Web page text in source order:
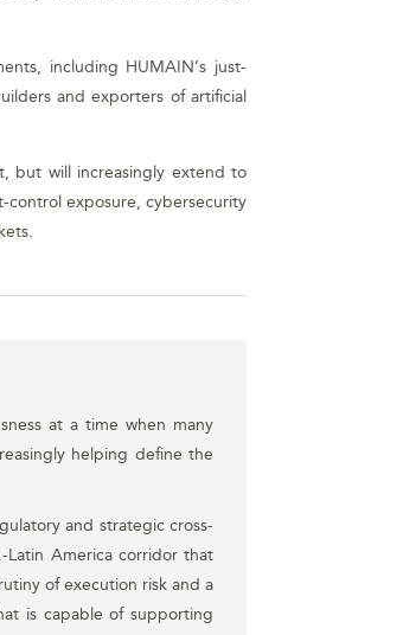
including HUMAIN’s just-
and exporters of artificial
but will increasingly extend to
exposure, cybersecurity
at a time when many
helping define the
and strategic cross-
America corridor that
of execution risk and a
is capable of supporting